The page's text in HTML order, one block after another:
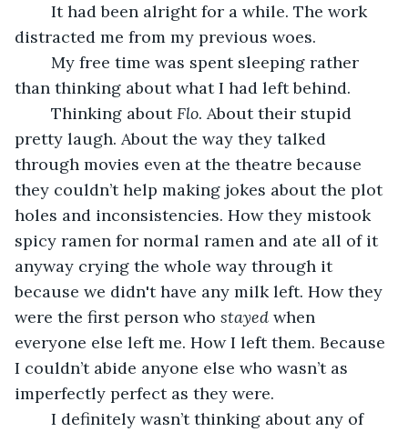
distracted me from my previous woes.
than thinking about what I had left behind.
	Thinking about
Flo. About their stupid
pretty laugh. About the way they talked
through movies even at the theatre because
they couldn’t help making jokes about the plot
holes and inconsistencies. How they mistook
spicy ramen for normal ramen and ate all of it
anyway crying the whole way through it
because we didn't have any milk left. How they
were the first person who stayed when
everyone else left me. How I left them. Because
I couldn’t abide anyone else who wasn’t as
imperfectly perfect as they were.